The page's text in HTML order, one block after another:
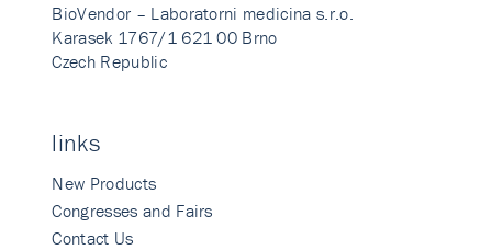
BioVendor – Laboratorni medicina s.r.o.
Karasek 1767/1 621 00 Brno
Czech Republic
links
New Products
Congresses and Fairs
Contact Us